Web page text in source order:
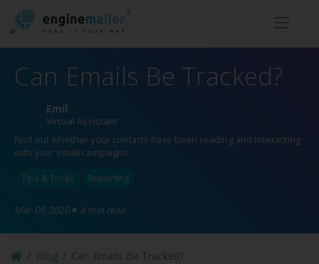
Can Emails Be Tracked?
Emil
Virtual Assistant
Find out whether your contacts have been reading and interacting
with your email campaigns.
Tips & Tricks Reporting
Mar 09, 2020 • 4 min read
Blog Can Emails Be Tracked?